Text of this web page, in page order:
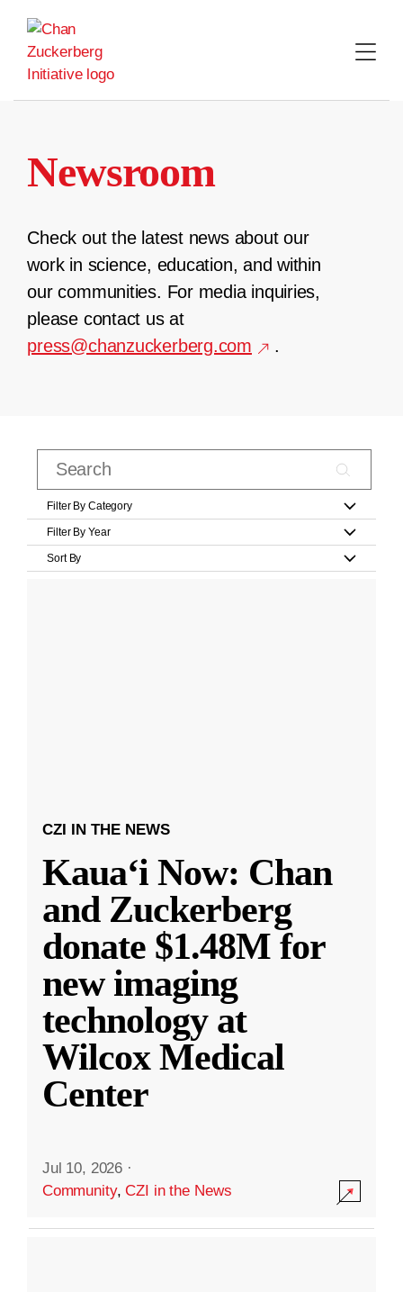
content
Newsroom
Check out the latest news about our
work in science, education, and within
our communities. For media inquiries,
please contact us at
press@chanzuckerberg.com
.
Filter By Category
Filter By Year
Sort By
CZI IN THE NEWS
Kauaʻi Now: Chan
and Zuckerberg
donate $1.48M for
new imaging
technology at
Wilcox Medical
Center
Jul 10, 2026 ·
Community,CZI in the News